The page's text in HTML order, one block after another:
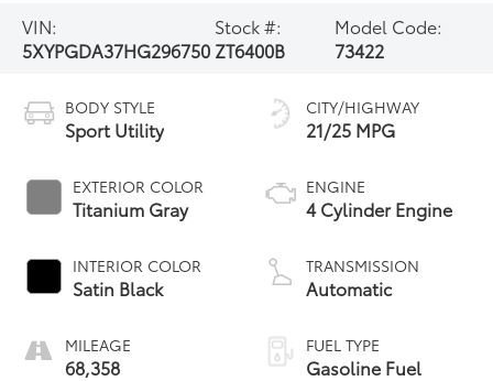
VIN:
5XYPGDA37HG296750
Stock #:
ZT6400B
Model Code:
73422
BODY STYLE
Sport Utility
EXTERIOR COLOR
Titanium Gray
INTERIOR COLOR
Satin Black
MILEAGE
68,358
CITY/HIGHWAY
21/25 MPG
ENGINE
4 Cylinder Engine
TRANSMISSION
Automatic
FUEL TYPE
Gasoline Fuel